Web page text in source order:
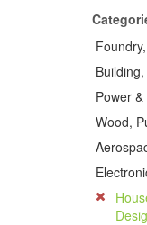
Power
Wood,